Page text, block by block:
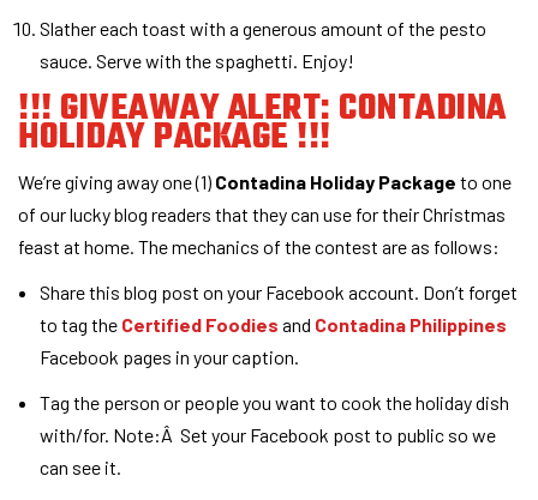
Slather each toast with a generous amount of the pesto
sauce. Serve with the spaghetti. Enjoy!
!!! GIVEAWAY ALERT: CONTADINA
HOLIDAY PACKAGE !!!
We’re giving away one (1) Contadina Holiday Package to one
of our lucky blog readers that they can use for their Christmas
feast at home. The mechanics of the contest are as follows:
Share this blog post on your Facebook account. Don’t forget
to tag the Certified Foodies and Contadina Philippines
Facebook pages in your caption.
Tag the person or people you want to cook the holiday dish
with/for. Note:Â Set your Facebook post to public so we
can see it.